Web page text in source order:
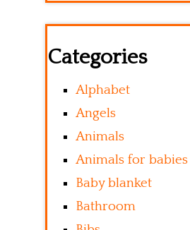
Categories
Alphabet
Angels
Animals
Animals for babies
Baby blanket
Bathroom